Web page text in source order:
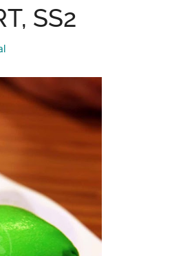
MEALS
AT
RENAISSANCE
HOTEL
KL
SS2